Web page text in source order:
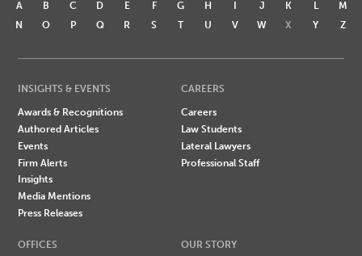
A B C D E F G H I J K L
M
N
O P Q R S T U V W X Y Z
INSIGHTS & EVENTS
Awards & Recognitions
Authored Articles
Events
Firm Alerts
Insights
Media Mentions
Press Releases
CAREERS
Careers
Law Students
Lateral Lawyers
Professional Staff
OFFICES
OUR STORY